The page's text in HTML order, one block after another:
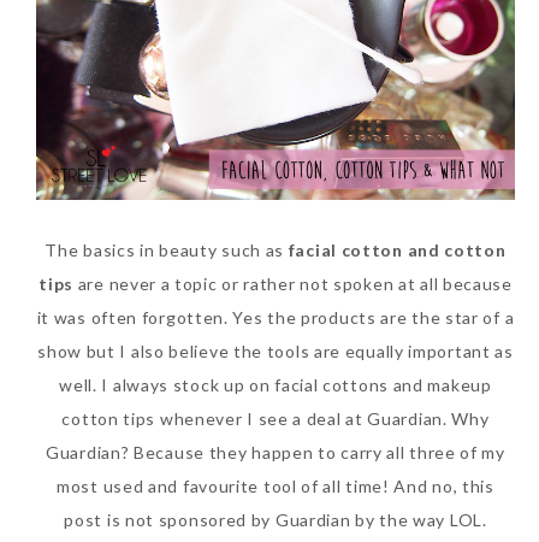
Can Elizabeth Arden
Capsules Daily Youth
Restoring Eye Serum
Replace Eye Cream?
Saturday, October 28, 2017
SKIN CARE – BEAUTY OIL
SKIN CARE – WHITENING
SKIN CARE – SALON FACIAL
TREATMENT
SKIN CARE – BEAUTY TOOL
BODY – SALON BODY TREATMENT
BODY – SHOWER GEL
BODY – SHOWER OIL
BODY – SOAP
BODY TIPS
The basics in beauty such as facial cotton and cotton
tips are never a topic or rather not spoken at all because
it was often forgotten. Yes the products are the star of a
show but I also believe the tools are equally important as
well. I always stock up on facial cottons and makeup
cotton tips whenever I see a deal at Guardian. Why
Guardian? Because they happen to carry all three of my
most used and favourite tool of all time! And no, this
post is not sponsored by Guardian by the way LOL.